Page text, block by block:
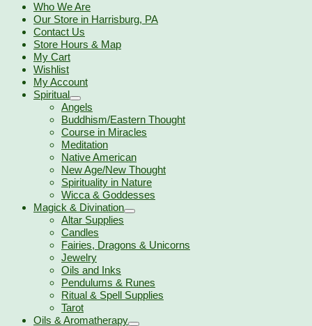
Who We Are
Our Store in Harrisburg, PA
Contact Us
Store Hours & Map
My Cart
Wishlist
My Account
Spiritual
Angels
Buddhism/Eastern Thought
Course in Miracles
Meditation
Native American
New Age/New Thought
Spirituality in Nature
Wicca & Goddesses
Magick & Divination
Altar Supplies
Candles
Fairies, Dragons & Unicorns
Jewelry
Oils and Inks
Pendulums & Runes
Ritual & Spell Supplies
Tarot
Oils & Aromatherapy